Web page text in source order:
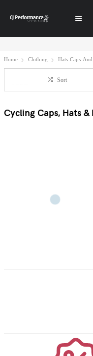
Home Clothing Hats-Caps-
Sort
Cycling Caps, Hats &